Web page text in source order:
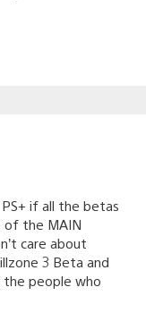
if all the betas
of the MAIN
care about
3 Beta and
people who